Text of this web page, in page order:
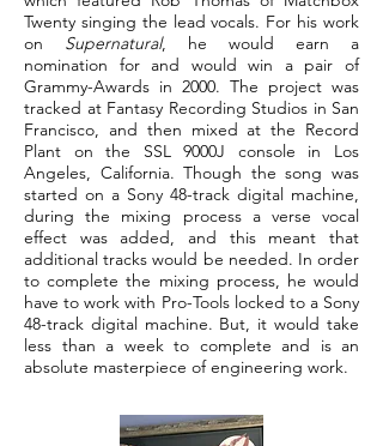
Twenty singing the lead vocals. For his work
on Supernatural, he would earn a
nomination for and would win a pair of
Grammy-Awards in 2000. The project was
tracked at Fantasy Recording Studios in San
Francisco, and then mixed at the Record
Plant on the SSL 9000J console in Los
Angeles, California. Though the song was
started on a Sony 48-track digital machine,
during the mixing process a verse vocal
effect was added, and this meant that
additional tracks would be needed. In order
to complete the mixing process, he would
have to work with Pro-Tools locked to a Sony
48-track digital machine. But, it would take
less than a week to complete and is an
absolute masterpiece of engineering work.